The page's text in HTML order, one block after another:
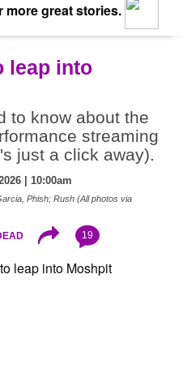
great stories.
leap into
to know about the
streaming
just a click away).
| 10:00am
Phish; Rush (All photos via
19